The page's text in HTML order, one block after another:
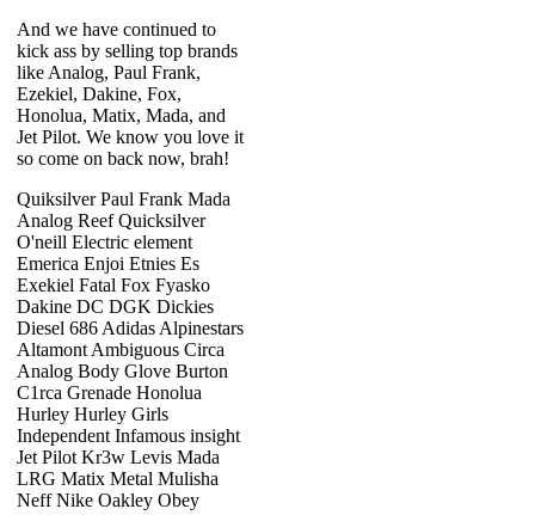
And we have continued to
kick ass by selling top brands
like Analog, Paul Frank,
Ezekiel, Dakine, Fox,
Honolua, Matix, Mada, and
Jet Pilot. We know you love it
so come on back now, brah!
Quiksilver Paul Frank Mada
Analog Reef Quicksilver
O'neill Electric element
Emerica Enjoi Etnies Es
Exekiel Fatal Fox Fyasko
Dakine DC DGK Dickies
Diesel 686 Adidas Alpinestars
Altamont Ambiguous Circa
Analog Body Glove Burton
C1rca Grenade Honolua
Hurley Hurley Girls
Independent Infamous insight
Jet Pilot Kr3w Levis Mada
LRG Matix Metal Mulisha
Neff Nike Oakley Obey